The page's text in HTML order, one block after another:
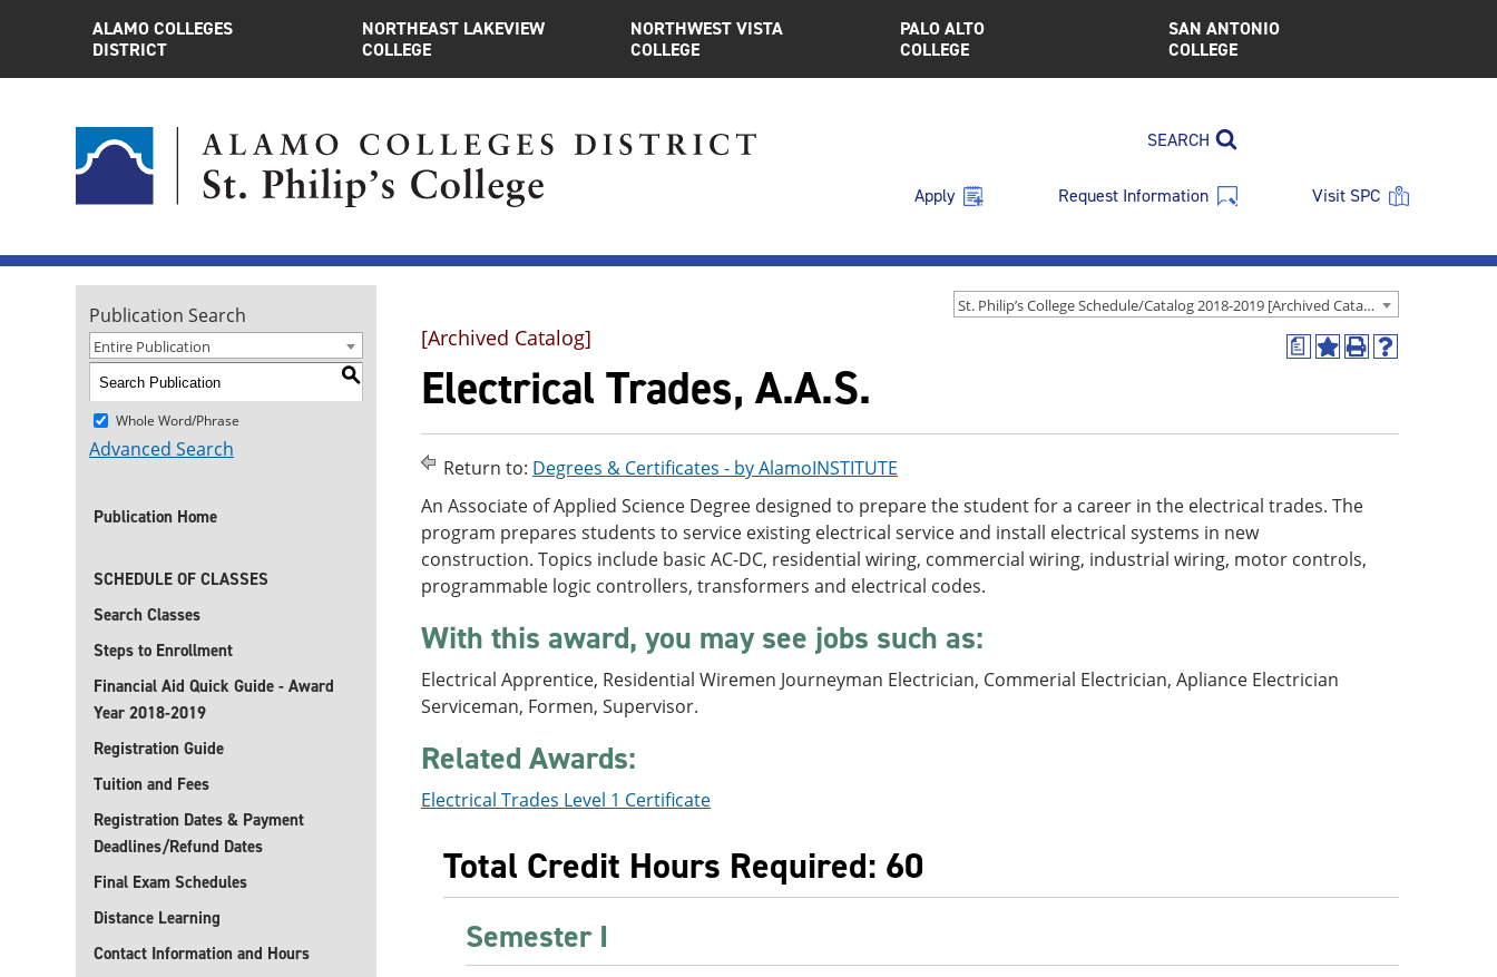
ALAMO COLLEGES
DISTRICT
NORTHEAST LAKEVIEW
COLLEGE
NORTHWEST VISTA
COLLEGE
PALO ALTO
COLLEGE
SAN ANTONIO
COLLEGE
SEARCH
Apply Request Information Visit SPC
St. Philip’s College Schedule/Catalog 2018-2019 [Archived Catalog]
Publication Search
Entire Publication
S
Whole Word/Phrase
Advanced Search
Publication Home
SCHEDULE OF CLASSES
Search Classes
Steps to Enrollment
Financial Aid Quick Guide - Award
Year 2018-2019
Registration Guide
Tuition and Fees
Registration Dates & Payment
Deadlines/Refund Dates
Final Exam Schedules
Distance Learning
Contact Information and Hours
a
Add
(opens
window)
Print
window)
Help
window)
[Archived Catalog]
Electrical Trades, A.A.S.
Return to: Degrees & Certificates - by AlamoINSTITUTE
An Associate of Applied Science Degree designed to prepare the student for a career in the electrical trades. The
program prepares students to service existing electrical service and install electrical systems in new
construction. Topics include basic AC-DC, residential wiring, commercial wiring, industrial wiring, motor controls,
programmable logic controllers, transformers and electrical codes.
With this award, you may see jobs such as:
Electrical Apprentice, Residential Wiremen Journeyman Electrician, Commerial Electrician, Apliance Electrician
Serviceman, Formen, Supervisor.
Related Awards:
Electrical Trades Level 1 Certificate
Total Credit Hours Required: 60
Semester I